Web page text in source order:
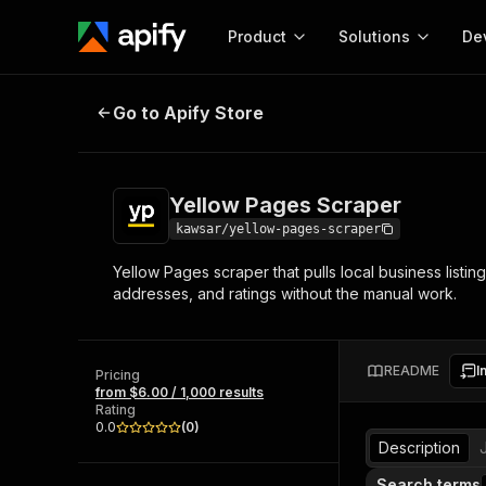
Product
Start here!
Ready-to-run tools for your AI agents
Browse 57,876 Actors
Solutions
MCP server
integration with MCP
Start building
Web
Yellow Pages Scraper
Go to Apify Store
Yellow Pages Scraper
kawsar/yellow-pages-scraper
Yellow Pages scraper that pulls local business
addresses, and ratings without the manual work.
Pricing
from $6.00 / 1,000 results
Rating
0.0
(0)
README
Description